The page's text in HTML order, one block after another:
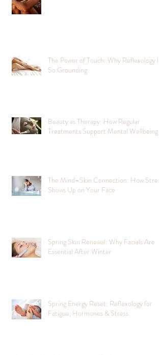
The Power of Touch: Why Reflexology Is
So Grounding
Beauty as Therapy: How Regular
Treatments Support Mental Wellbeing
The Mind–Skin Connection: How Stress
Shows Up on Your Face
Spring Skin Renewal: Why Facials Are
Essential After Winter
Spring Energy Reset: Reflexology for
Fatigue, Hormones & Stress